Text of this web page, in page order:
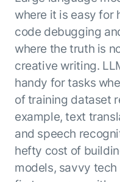
where it is easy for
code debugging
where the truth is
creative writing.
handy for tasks
of training dataset
example, text
and speech
hefty cost of
models, savvy